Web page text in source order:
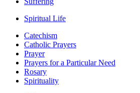
Spiritual Life
Catechism
Catholic Prayers
Prayer
Prayers for a Particular Need
Rosary
Spirituality